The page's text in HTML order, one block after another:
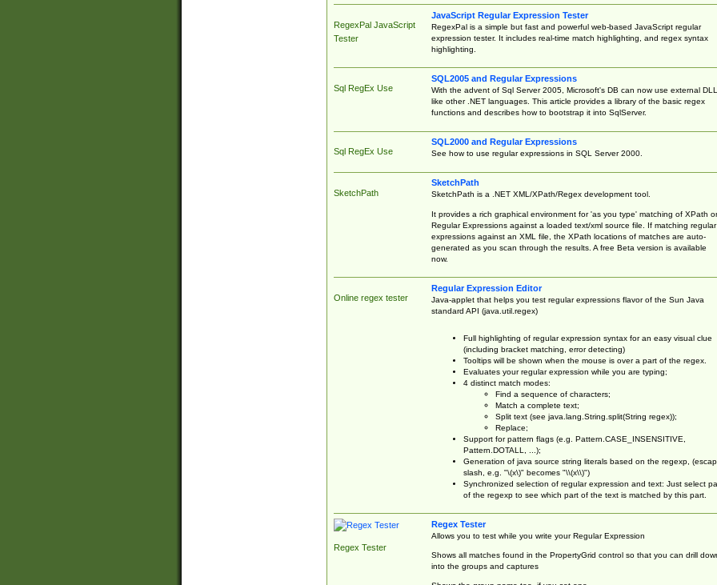
RegexPal JavaScript
Tester
JavaScript Regular Expression Tester
RegexPal is a simple but fast and powerful web-based JavaScript regular
expression tester. It includes real-time match highlighting, and regex syntax
highlighting.
Sql RegEx Use
SQL2005 and Regular Expressions
With the advent of Sql Server 2005, Microsoft's DB can now use external
like other .NET languages. This article provides a library of the basic regex
functions and describes how to bootstrap it into SqlServer.
Sql RegEx Use
SQL2000 and Regular Expressions
See how to use regular expressions in SQL Server 2000.
SketchPath
SketchPath
SketchPath is a .NET XML/XPath/Regex development tool.
It provides a rich graphical environment for 'as you type' matching of XPath or
Regular Expressions against a loaded text/xml source file. If matching regular
expressions against an XML file, the XPath locations of matches are auto-
generated as you scan through the results. A free Beta version is available
now.
Online regex tester
Regular Expression Editor
Java-applet that helps you test regular expressions flavor of the Sun Java
standard API (java.util.regex)
Full highlighting of regular expression syntax for an easy visual clue
(including bracket matching, error detecting)
Tooltips will be shown when the mouse is over a part of the regex.
Evaluates your regular expression while you are typing;
4 distinct match modes:
Find a sequence of characters;
Match a complete text;
Split text (see java.lang.String.split(String regex));
Replace;
Support for pattern flags (e.g. Pattern.CASE_INSENSITIVE,
Pattern.DOTALL, ...);
Generation of java source string literals based on the regexp,
slash, e.g. "\(x\)" becomes "\\(x\\)")
Synchronized selection of regular expression and text: Just select
of the regexp to see which part of the text is matched by this part.
Regex Tester
Regex Tester
Allows you to test while you write your Regular Expression
Shows all matches found in the PropertyGrid control so that you can drill
into the groups and captures